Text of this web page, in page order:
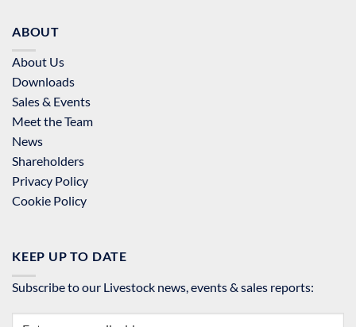
ABOUT
About Us
Downloads
Sales & Events
Meet the Team
News
Shareholders
Privacy Policy
Cookie Policy
KEEP UP TO DATE
Subscribe to our Livestock news, events & sales reports: